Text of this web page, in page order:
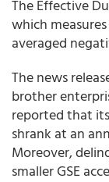
The Effective
which
averaged
The news
brother
reported that
shrank at an
Moreover,
smaller GSE